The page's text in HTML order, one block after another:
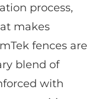
process,
makes
fences are
blend of
with